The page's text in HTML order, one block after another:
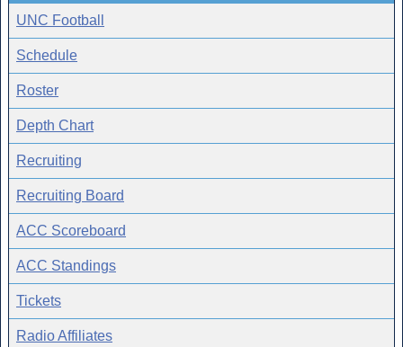
UNC Football
Schedule
Roster
Depth Chart
Recruiting
Recruiting Board
ACC Scoreboard
ACC Standings
Tickets
Radio Affiliates